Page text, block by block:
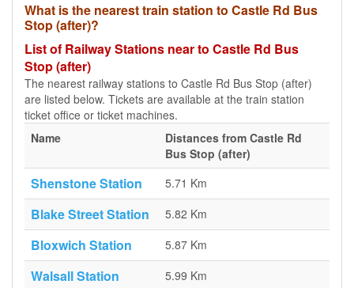
What is the nearest train station to Castle Rd Bus
Stop (after)?
List of Railway Stations near to Castle Rd Bus
Stop (after)
The nearest railway stations to Castle Rd Bus Stop (after)
are listed below. Tickets are available at the train station
ticket office or ticket machines.
Name
Distances from Castle Rd
Bus Stop (after)
Shenstone Station 5.71 Km
Blake Street Station 5.82 Km
Bloxwich Station 5.87 Km
Walsall Station 5.99 Km